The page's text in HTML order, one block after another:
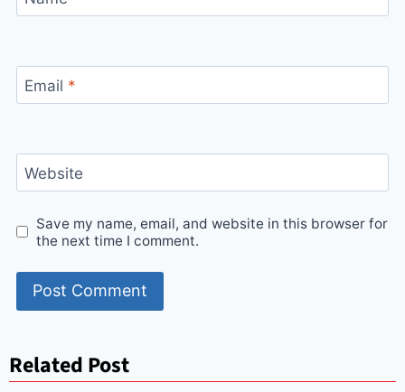
Email *
Website
Save my name, email, and website in this browser for
the next time I comment.
Related Post